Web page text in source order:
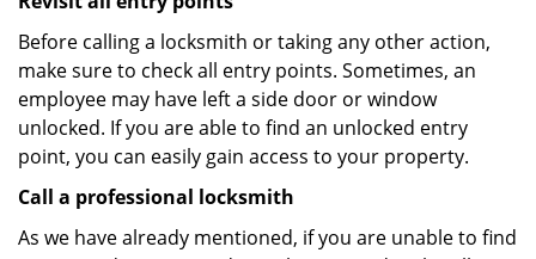
Before calling a locksmith or taking any other action,
make sure to check all entry points. Sometimes, an
employee may have left a side door or window
unlocked. If you are able to find an unlocked entry
point, you can easily gain access to your property.
Call a professional locksmith
As we have already mentioned, if you are unable to find